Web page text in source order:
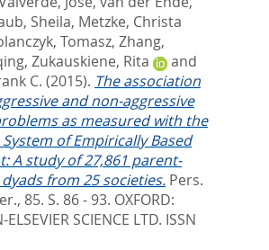
Sheila, Metzke, Christa
Tomasz, Zhang,
, Zukauskiene, Rita
and
C. (2015). The association
and non-aggressive
as measured with the
of Empirically Based
A study of 27,861 parent-
from 25 societies. Pers.
85. S. 86 - 93. OXFORD:
SCIENCE LTD. ISSN